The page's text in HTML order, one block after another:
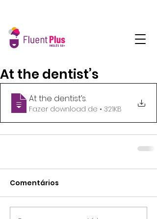
At the dentist’s
At the dentist’s.
Fazer download de • 321KB
Comentários